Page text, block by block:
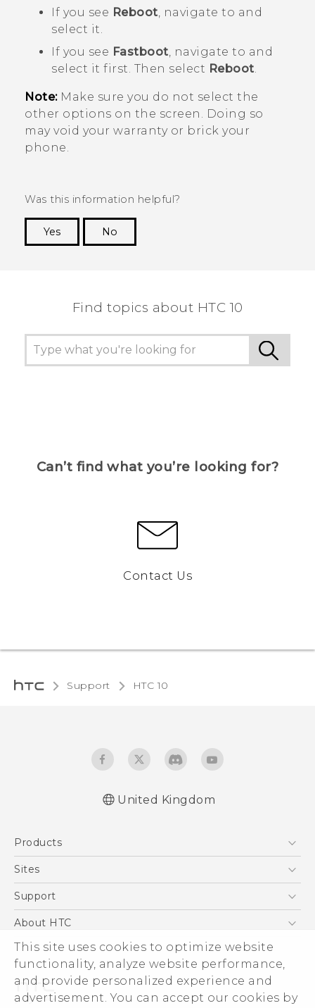
This site uses cookies to optimize website
functionality, analyze website performance,
and provide personalized experience and
advertisement. You can accept our cookies by
If you see Reboot, navigate to and
select it.
If you see Fastboot, navigate to and
select it first. Then select Reboot.
Note:Make sure you do not select the
other options on the screen. Doing so
may void your warranty or brick your
phone.
Was this information helpful?
Yes
No
Find topics about HTC 10
Can’t find what you’re looking for?
Contact Us
Support HTC 10‎
United Kingdom
Products
5G
VIVE
Sites
HTC Dev
Support
Support Center
eCommerce Support
About HTC
ESG
Corporate Information
Investor